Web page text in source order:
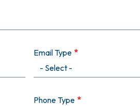
Email Type
Phone Type